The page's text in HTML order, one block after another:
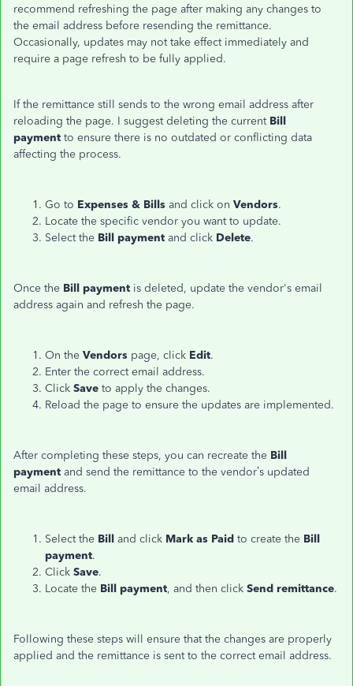
recommend refreshing the page after making any changes to
the email address before resending the remittance.
Occasionally, updates may not take effect immediately and
require a page refresh to be fully applied.
If the remittance still sends to the wrong email address after
reloading the page. I suggest deleting the current Bill
payment to ensure there is no outdated or conflicting data
affecting the process.
Go to Expenses & Bills and click on Vendors.
Locate the specific vendor you want to update.
Select the Bill payment and click Delete.
Once the Bill payment is deleted, update the vendor's email
address again and refresh the page.
On the Vendors page, click Edit.
Enter the correct email address.
Click Save to apply the changes.
Reload the page to ensure the updates are implemented.
After completing these steps, you can recreate the Bill
payment and send the remittance to the vendor’s updated
email address.
Select the Bill and click Mark as Paid to create the Bill
payment.
Click Save.
Locate the Bill payment, and then click Send remittance.
Following these steps will ensure that the changes are properly
applied and the remittance is sent to the correct email address.